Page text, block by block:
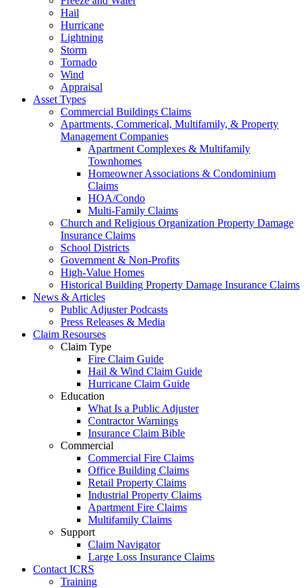
Hail
Hurricane
Lightning
Storm
Tornado
Wind
Appraisal
Asset Types
Commercial Buildings Claims
Apartments, Commerical, Multifamily, & Property
Management Companies
Apartment Complexes & Multifamily
Townhomes
Homeowner Associations & Condominium
Claims
HOA/Condo
Multi-Family Claims
Church and Religious Organization Property Damage
Insurance Claims
School Districts
Government & Non-Profits
High-Value Homes
Historical Building Property Damage Insurance Claims
News & Articles
Public Adjuster Podcasts
Press Releases & Media
Claim Resourses
Claim Type
Fire Claim Guide
Hail & Wind Claim Guide
Hurricane Claim Guide
Education
What Is a Public Adjuster
Contractor Warnings
Insurance Claim Bible
Commercial
Commercial Fire Claims
Office Building Claims
Retail Property Claims
Industrial Property Claims
Apartment Fire Claims
Multifamily Claims
Support
Claim Navigator
Large Loss Insurance Claims
Contact ICRS
Training